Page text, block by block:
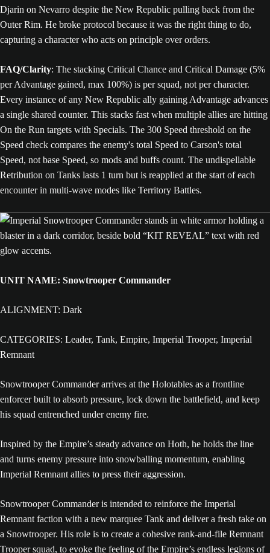
Djarin on Nevarro despite the New Republic pulling back from the
Outer Rim. He broke protocol because it was the right thing to do,
capturing a character who acts on principle over orders.
FAQ/Clarity: The stacking Critical Chance and Critical Damage (5%
per Advantage gained, max 100%) is per squad, not per character.
Every instance of any New Republic ally gaining Advantage advances
a single shared counter. This stacks fast when multiple allies are hitting
On the Run targets with Specials. The 300 Speed threshold on the
Speed check compares the enemy's total Speed to Carson's total
Speed, not base Speed, so mods and buffs count. The undispellable
Retribution on Tanks lasts 1 turn but is reapplied at the start of each
encounter in multi-wave modes like Territory Battles.
UNIT NAME: Snowtrooper Commander
ALIGNMENT: Dark
CATEGORIES: Leader, Tank, Empire, Imperial Trooper, Imperial
Remnant
Snowtrooper Commander arrives at the Holotables as a frontline
enforcer built to absorb pressure, lock down the battlefield, and keep
his squad entrenched under enemy fire.
Inspired by the Empire’s steady advance on Hoth, he holds the line
and turns enemy pressure into snowballing momentum, enabling
Imperial Remnant allies to press their aggression.
Snowtrooper Commander is intended to reinforce the Imperial
Remnant faction with a new marquee Tank and deliver a fresh take on
a Snowtrooper. His role is to create a cohesive rank-and-file Remnant
Trooper squad, to evoke the feeling of the Empire’s endless legions of